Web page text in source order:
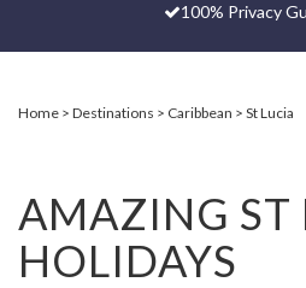
100% Privacy
Home Destinations Caribbean St Lucia
AMAZING ST
HOLIDAYS